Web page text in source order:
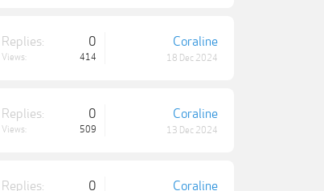
Replies: 0
Views: 414
Coraline
18 Dec 2024
Replies: 0
Views: 509
Coraline
13 Dec 2024
Replies: 0 Coraline